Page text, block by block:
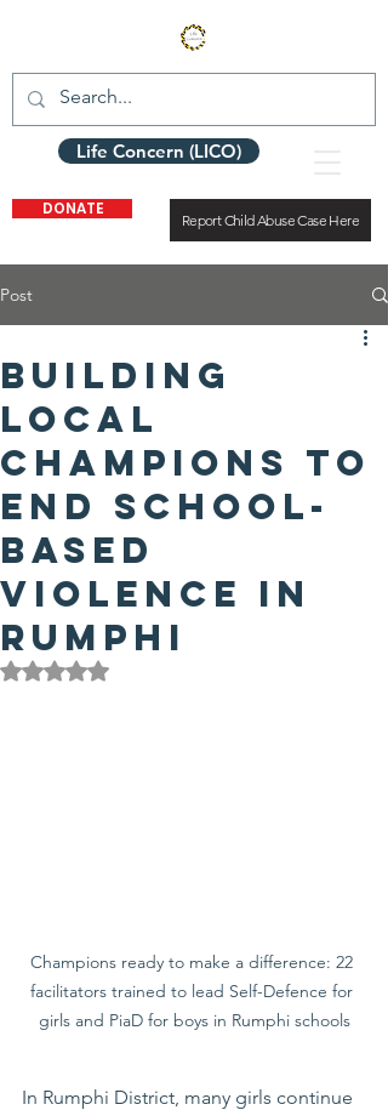
DONATE
Report Child Abuse Case Here
Life Concern (LICO)
Post
Building
Local
Champions to
End School-
Based
Violence in
Rumphi
Rated NaN out of 5 stars.
Champions ready to make a difference: 22
facilitators trained to lead Self-Defence for
girls and PiaD for boys in Rumphi schools
In Rumphi District, many girls continue